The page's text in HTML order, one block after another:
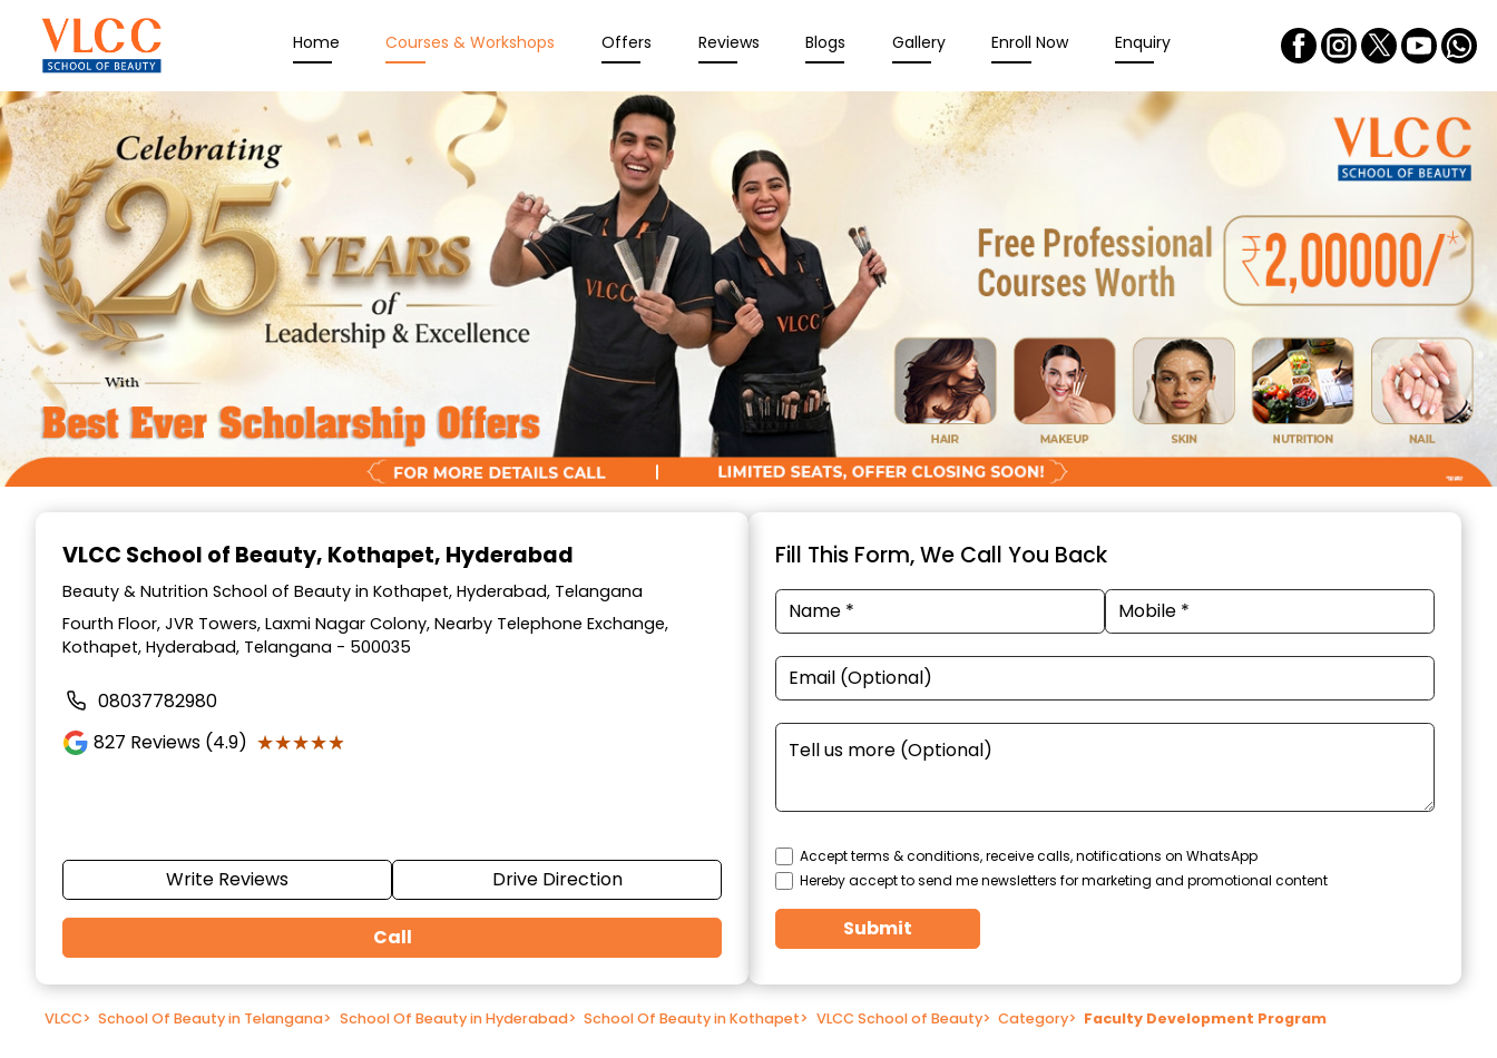
Home Courses & Workshops Offers Reviews Blogs Gallery Enroll Now Enquiry
VLCC School of Beauty, Kothapet, Hyderabad
Beauty & Nutrition School of Beauty in Kothapet, Hyderabad, Telangana
Fourth Floor, JVR Towers, Laxmi Nagar Colony, Nearby Telephone Exchange,
Kothapet, Hyderabad, Telangana - 500035
08037782980
827 Reviews (4.9) ★★★★★
★★★★★
Write Reviews Drive Direction
Call
Fill This Form, We Call You Back
Accept terms & conditions, receive calls, notifications on WhatsApp
Hereby accept to send me newsletters for marketing and promotional content
Submit
VLCC> School Of Beauty in Telangana> School Of Beauty in Hyderabad> School Of Beauty in Kothapet> VLCC School of Beauty> Category> Faculty Development Program